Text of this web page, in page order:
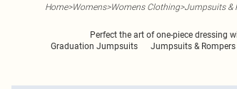
Home>Womens>Womens Clothing>Jumpsuits &
Perfect the art of one-piece dressing
Graduation Jumpsuits Jumpsuits & Rompers